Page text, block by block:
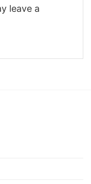
leave a